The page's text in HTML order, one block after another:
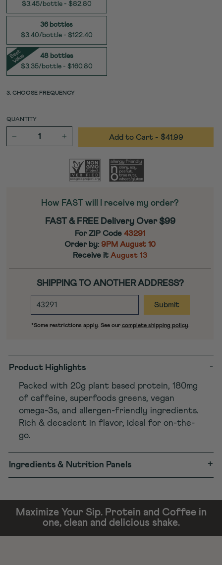
$3.45/bottle - $82.80
36 bottles
$3.40/bottle - $122.40
48 bottles
$3.35/bottle - $160.80
B
e
s
t
V
al
u
e
3. CHOOSE FREQUENCY
QUANTITY
+ Add to Cart - $41.99
How FAST will I receive my order?
FAST & FREE Delivery Over $99
For ZIP Code 43291
Order by: 9PM August 10
Receive it August 13
SHIPPING TO ANOTHER ADDRESS?
DESTINATION
CODE
*Some restrictions apply. See our complete shipping policy.
Product Highlights -
Packed with 20g plant based protein, 180mg
of caffeine, superfoods greens, vegan
omega-3s, and allergen-friendly ingredients.
Rich & decadent in flavor, ideal for on-the-
go.
Ingredients & Nutrition Panels +
Maximize Your Sip. Protein and Coffee in
one, clean and delicious shake.